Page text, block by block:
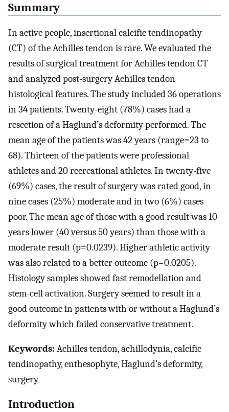
Summary
In active people, insertional calcific tendinopathy
(CT) of the Achilles tendon is rare. We evaluated the
results of surgical treatment for Achilles tendon CT
and analyzed post-surgery Achilles tendon
histological features. The study included 36 operations
in 34 patients. Twenty-eight (78%) cases had a
resection of a Haglund’s deformity performed. The
mean age of the patients was 42 years (range=23 to
68). Thirteen of the patients were professional
athletes and 20 recreational athletes. In twenty-five
(69%) cases, the result of surgery was rated good, in
nine cases (25%) moderate and in two (6%) cases
poor. The mean age of those with a good result was 10
years lower (40 versus 50 years) than those with a
moderate result (p=0.0239). Higher athletic activity
was also related to a better outcome (p=0.0205).
Histology samples showed fast remodellation and
stem-cell activation. Surgery seemed to result in a
good outcome in patients with or without a Haglund’s
deformity which failed conservative treatment.
Keywords:Achilles tendon, achillodynia, calcific
tendinopathy, enthesophyte, Haglund’s deformity,
surgery
Introduction